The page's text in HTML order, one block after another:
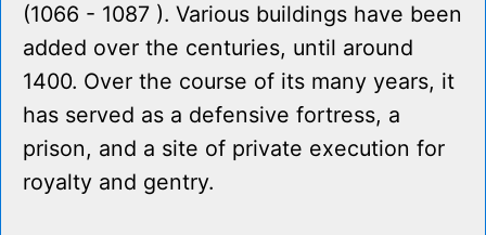
(1066 - 1087 ). Various buildings have been
added over the centuries, until around
1400. Over the course of its many years, it
has served as a defensive fortress, a
prison, and a site of private execution for
royalty and gentry.